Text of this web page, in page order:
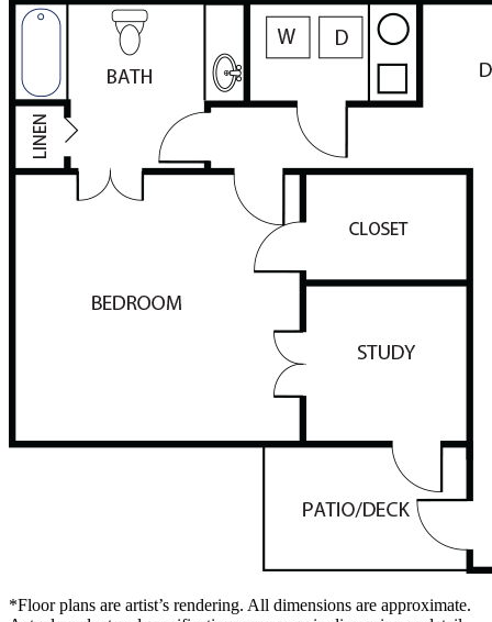
*Floor plans are artist’s rendering. All dimensions are approximate.